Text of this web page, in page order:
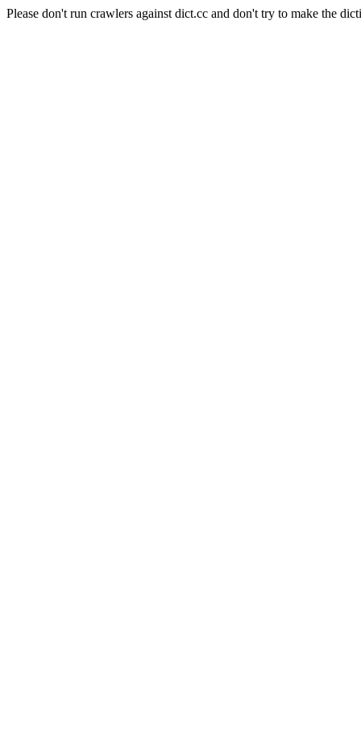
Please don't run crawlers against dict.cc and don't try to make the